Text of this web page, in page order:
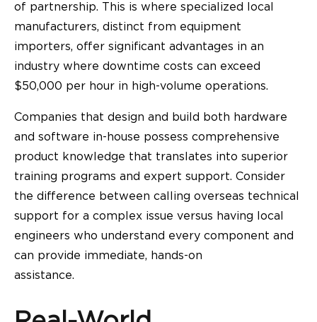
of partnership. This is where specialized local
manufacturers, distinct from equipment
importers, offer significant advantages in an
industry where downtime costs can exceed
$50,000 per hour in high-volume operations.
Companies that design and build both hardware
and software in-house possess comprehensive
product knowledge that translates into superior
training programs and expert support. Consider
the difference between calling overseas technical
support for a complex issue versus having local
engineers who understand every component and
can provide immediate, hands-on
assistance.